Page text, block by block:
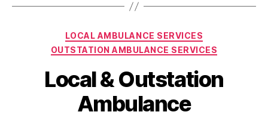
Categories
LOCAL AMBULANCE SERVICES
OUTSTATION AMBULANCE SERVICES
Local & Outstation
Ambulance